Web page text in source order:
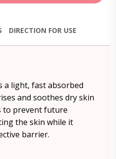
DIRECTION FOR USE
a light, fast absorbed
and soothes dry skin
to prevent future
the skin while it
barrier.